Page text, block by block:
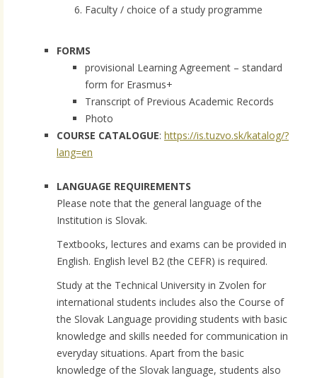
Faculty / choice of a study programme
FORMS
provisional Learning Agreement – standard
form for Erasmus+
Transcript of Previous Academic Records
Photo
COURSE CATALOGUE: https://is.tuzvo.sk/katalog/?
lang=en
LANGUAGE REQUIREMENTS
Please note that the general language of the
Institution is Slovak.
Textbooks, lectures and exams can be provided in
English. English level B2 (the CEFR) is required.
Study at the Technical University in Zvolen for
international students includes also the Course of
the Slovak Language providing students with basic
knowledge and skills needed for communication in
everyday situations. Apart from the basic
knowledge of the Slovak language, students also